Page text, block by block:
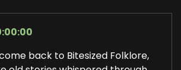
back to Bitesized Folklore,